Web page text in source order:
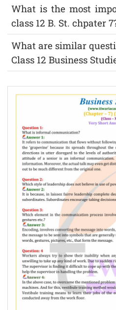
What is the most
class 12 B. St. chpater
What are similar
Class 12 Business